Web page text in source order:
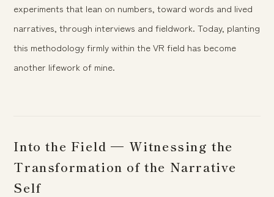
experiments that lean on numbers, toward words and lived
narratives, through interviews and fieldwork. Today, planting
this methodology firmly within the VR field has become
another lifework of mine.
Into the Field — Witnessing the
Transformation of the Narrative
Self